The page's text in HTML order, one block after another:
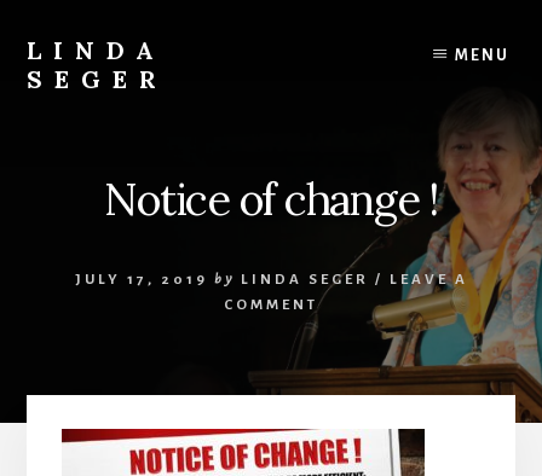
content
primary
sidebar
LINDA
SEGER
MENU
Notice of change !
JULY 17, 2019 by LINDA SEGER /
LEAVE A
COMMENT